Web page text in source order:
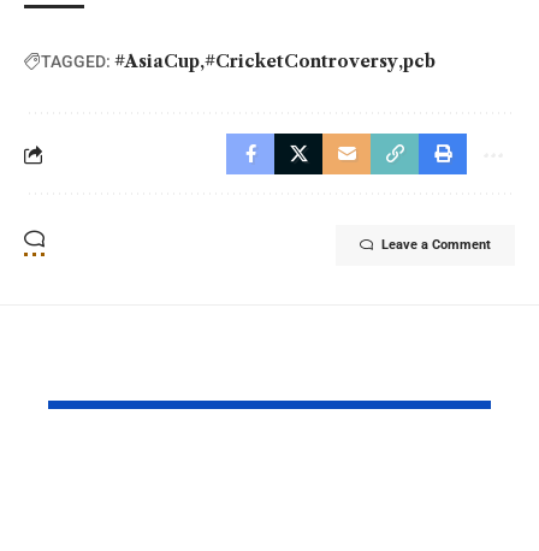
TAGGED: #AsiaCup #CricketControversy pcb
Leave a Comment